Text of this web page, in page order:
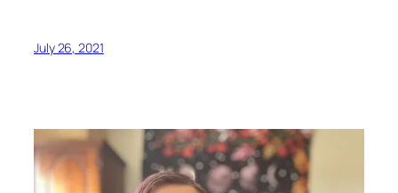
July 26, 2021